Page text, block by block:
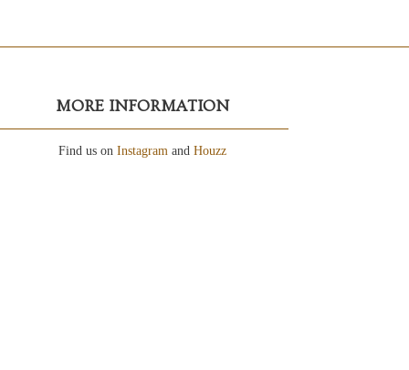
MORE INFORMATION
Find us on Instagram and Houzz